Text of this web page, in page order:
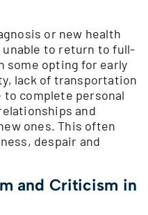
or new health
unable to return to full-
some opting for early
lack of transportation
complete personal
and
ones. This often
despair and
and Criticism in